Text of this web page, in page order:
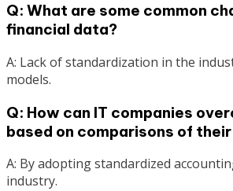
Q: What are some common
financial data?
A: Lack of standardization in the
models.
Q: How can IT companies
based on comparisons of
A: By adopting standardized
industry.